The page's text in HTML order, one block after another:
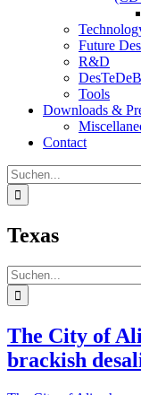
Future
R&D
Tools
Downloads &
Contact
Suche
nach:
Texas
Suche
nach:
The City of
brackish